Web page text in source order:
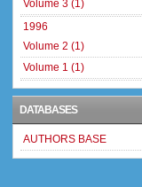
Volume 3 (1)
1996
Volume 2 (1)
Volume 1 (1)
DATABASES
AUTHORS BASE